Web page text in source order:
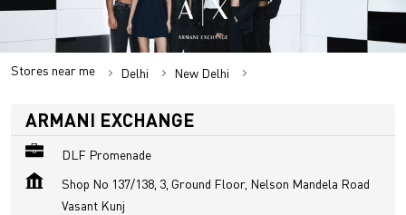
Stores near me Delhi New Delhi
ARMANI EXCHANGE
DLF Promenade
Shop No 137/138, 3, Ground Floor, Nelson Mandela Road
Vasant Kunj